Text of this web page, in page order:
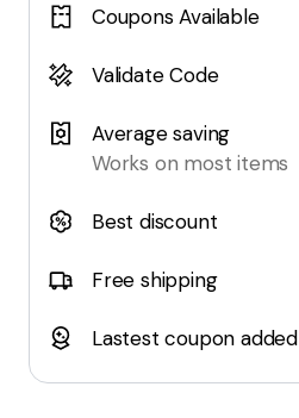
Coupons Available
Validate Code
Average saving
Works on most items
Best discount
Free shipping
Lastest coupon added